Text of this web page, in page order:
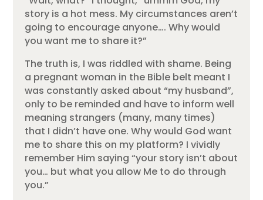
story is a hot mess. My circumstances aren’t
going to encourage anyone…. Why would
you want me to share it?”
The truth is, I was riddled with shame. Being
a pregnant woman in the Bible belt meant I
was constantly asked about “my husband”,
only to be reminded and have to inform well
meaning strangers (many, many times)
that I didn’t have one. Why would God want
me to share this on my platform? I vividly
remember Him saying “your story isn’t about
you… but what you allow Me to do through
you.”